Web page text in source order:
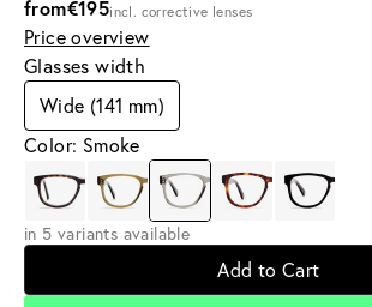
from€195incl. corrective lenses
Price overview
Glasses width
Wide (141 mm)
Color: Smoke
in 5 variants available
Add to Cart